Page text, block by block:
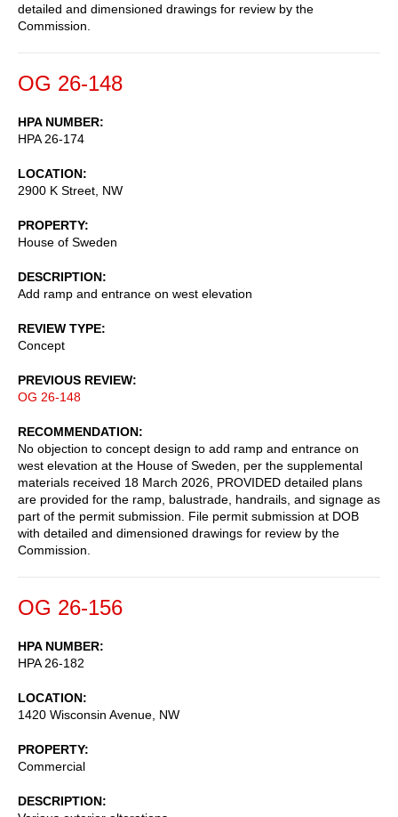
detailed and dimensioned drawings for review by the
Commission.
OG 26-148
HPA NUMBER
HPA 26-174
LOCATION
2900 K Street, NW
PROPERTY
House of Sweden
DESCRIPTION
Add ramp and entrance on west elevation
REVIEW TYPE
Concept
PREVIOUS REVIEW
OG 26-148
RECOMMENDATION
No objection to concept design to add ramp and entrance on
west elevation at the House of Sweden, per the supplemental
materials received 18 March 2026, PROVIDED detailed plans
are provided for the ramp, balustrade, handrails, and signage as
part of the permit submission. File permit submission at DOB
with detailed and dimensioned drawings for review by the
Commission.
OG 26-156
HPA NUMBER
HPA 26-182
LOCATION
1420 Wisconsin Avenue, NW
PROPERTY
Commercial
DESCRIPTION